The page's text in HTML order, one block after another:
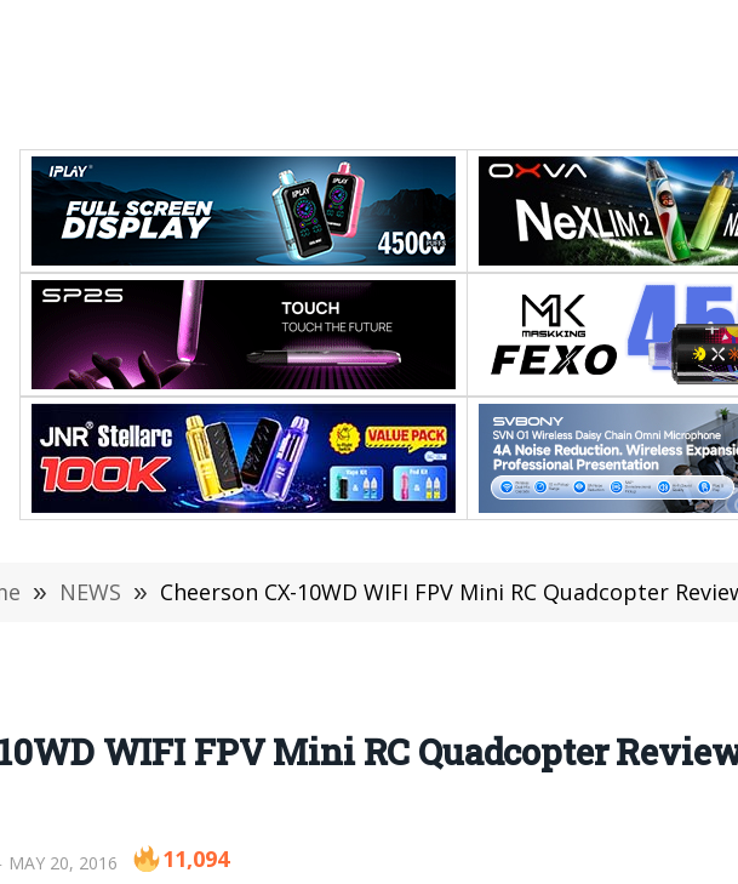
» NEWS » Cheerson CX-10WD WIFI FPV Mini RC Quadcopter
WIFI FPV Mini RC Quadcopter
MAY 20, 2016 11,094